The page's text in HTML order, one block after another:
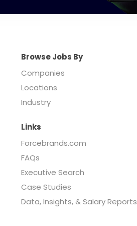
Browse Jobs By
Companies
Locations
Industry
Links
Forcebrands.com
FAQs
Executive Search
Case Studies
Data, Insights, & Salary Reports